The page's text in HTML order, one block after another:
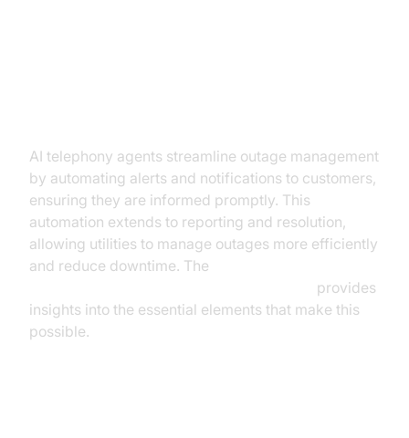
AI telephony agents streamline outage management
by automating alerts and notifications to customers,
ensuring they are informed promptly. This
automation extends to reporting and resolution,
allowing utilities to manage outages more efficiently
and reduce downtime. The
provides
insights into the essential elements that make this
possible.